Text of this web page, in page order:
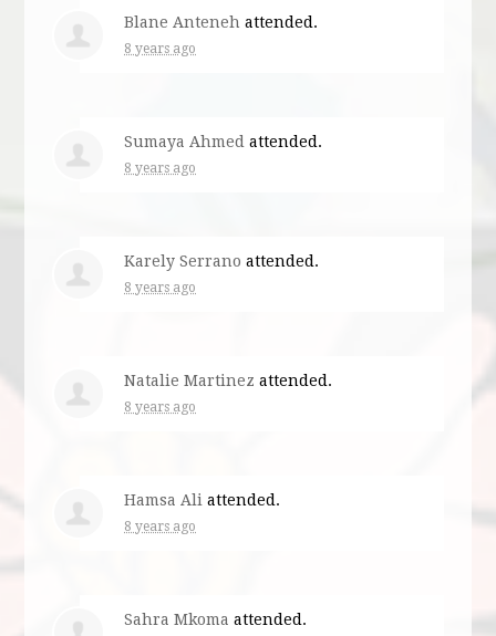
Blane Anteneh attended.
8 years ago
Sumaya Ahmed attended.
8 years ago
Karely Serrano attended.
8 years ago
Natalie Martinez attended.
8 years ago
Hamsa Ali attended.
8 years ago
Sahra Mkoma attended.